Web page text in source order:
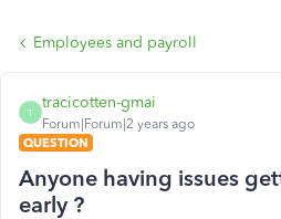
Employees and payroll
T
tracicotten-gmai
Forum|Forum|2 years ago
QUESTION
Anyone having issues
early ?